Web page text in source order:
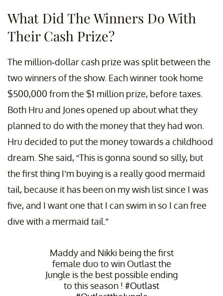
What Did The Winners Do With
Their Cash Prize?
The million-dollar cash prize was split between the
two winners of the show. Each winner took home
$500,000 from the $1 million prize, before taxes.
Both Hru and Jones opened up about what they
planned to do with the money that they had won.
Hru decided to put the money towards a childhood
dream. She said, “This is gonna sound so silly, but
the first thing I’m buying is a really good mermaid
tail, because it has been on my wish list since I was
five, and I want one that I can swim in so I can free
dive with a mermaid tail.”
Maddy and Nikki being the first
female duo to win Outlast the
Jungle is the best possible ending
to this season ! #Outlast